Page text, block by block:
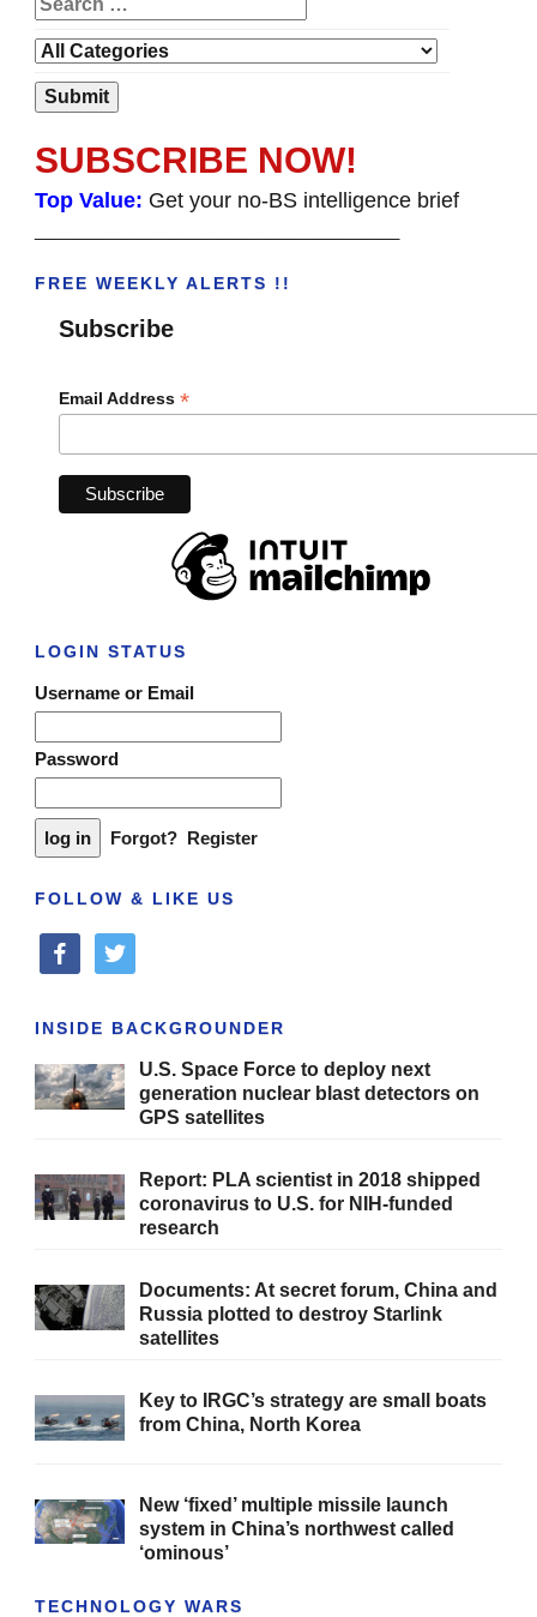
SUBSCRIBE NOW!
Top Value: Get your no-BS intelligence brief
FREE WEEKLY ALERTS !!
Subscribe
Email Address *
LOGIN STATUS
Username or Email
Password
Forgot? Register
FOLLOW & LIKE US
facebooktwitter
INSIDE BACKGROUNDER
U.S. Space Force to deploy next
generation nuclear blast detectors on
GPS satellites
Report: PLA scientist in 2018 shipped
coronavirus to U.S. for NIH-funded
research
Documents: At secret forum, China and
Russia plotted to destroy Starlink
satellites
Key to IRGC’s strategy are small boats
from China, North Korea
New ‘fixed’ multiple missile launch
system in China’s northwest called
‘ominous’
TECHNOLOGY WARS